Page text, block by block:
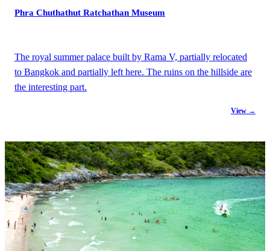
Phra Chuthathut Ratchathan Museum
The royal summer palace built by Rama V, partially relocated
to Bangkok and partially left here. The ruins on the hillside are
the interesting part.
View →